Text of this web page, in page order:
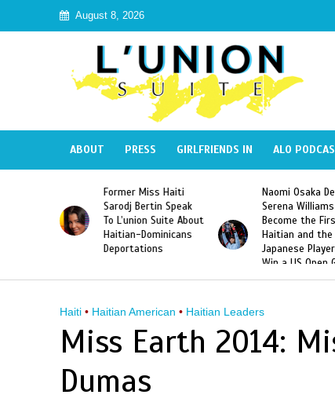
August 8, 2026
ABOUT PRESS GIRLFRIENDS IN ALO
Naomi Osaka Defeats
Serena Williams to
Become the First
Haitian and the First
Japanese Player to
Slam Singles Title
SAE Fraternity
Hazing of
American
Desdunes
After Racist
Video Released
Haiti • Haitian American • Haitian Leaders
Miss Earth 2014:
Dumas